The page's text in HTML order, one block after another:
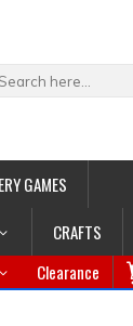
GAMES
CRAFTS
Clearance